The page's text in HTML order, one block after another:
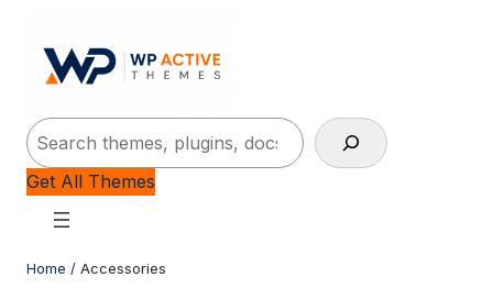
Search
Get All Themes
Home / Accessories